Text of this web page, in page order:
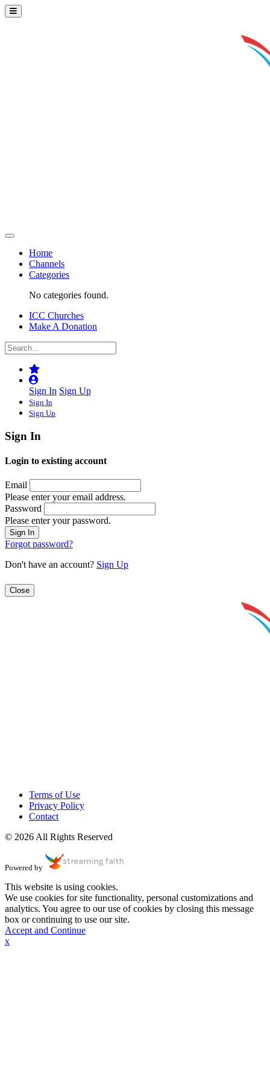
Home
Channels
Categories
No categories found.
ICC Churches
Make A Donation
Sign In Sign Up
Sign In
Sign Up
Sign In
Login to existing account
Email
Please enter your email address.
Password
Please enter your password.
Forgot password?
Don't have an account? Sign Up
Close
Terms of Use
Privacy Policy
Contact
© 2026 All Rights Reserved
Powered by
This website is using cookies.
We use cookies for site functionality, personal customizations and
analytics. You agree to our use of cookies by closing this message
box or continuing to use our site.
Accept and Continue
x